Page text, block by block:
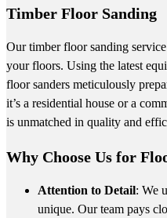
Timber Floor Sanding
Our timber floor sanding
your floors. Using the latest
floor sanders meticulously
it’s a residential house or a
is unmatched in quality and
Why Choose Us for
Attention to Detail: We
unique. Our team pays